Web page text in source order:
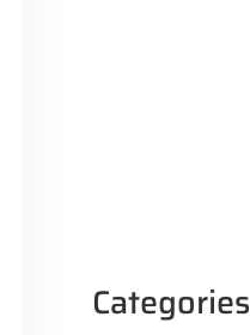
Categories